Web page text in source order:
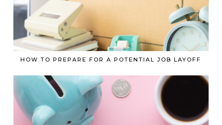
HOW TO PREPARE FOR A POTENTIAL JOB LAYOFF